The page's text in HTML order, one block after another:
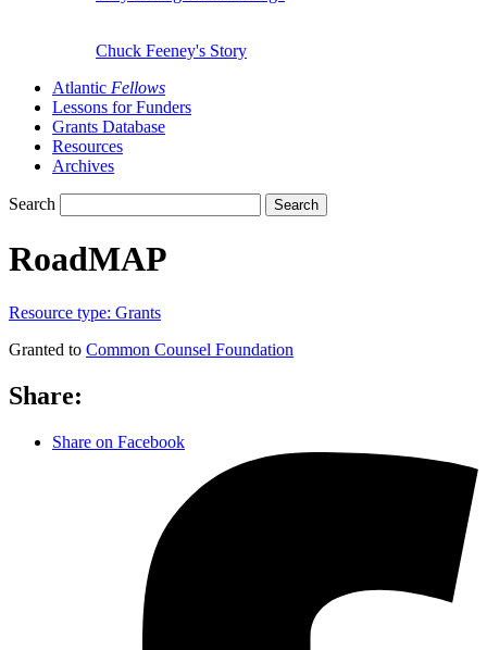
Chuck Feeney's Story
Atlantic Fellows
Lessons for Funders
Grants Database
Resources
Archives
Search Search
RoadMAP
Resource type: Grants
Granted to Common Counsel Foundation
Share:
Share on Facebook